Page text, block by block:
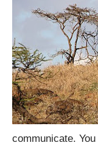
communicate.